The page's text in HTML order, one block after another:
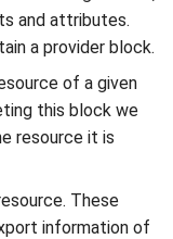
and attributes.
a provider block.
of a given
this block we
resource it is
These
information of